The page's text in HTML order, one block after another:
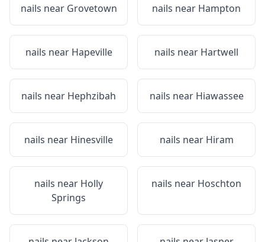
nails near Grovetown nails near Hampton
nails near Hapeville nails near Hartwell
nails near Hephzibah nails near Hiawassee
nails near Hinesville nails near Hiram
nails near Holly
Springs
nails near Hoschton